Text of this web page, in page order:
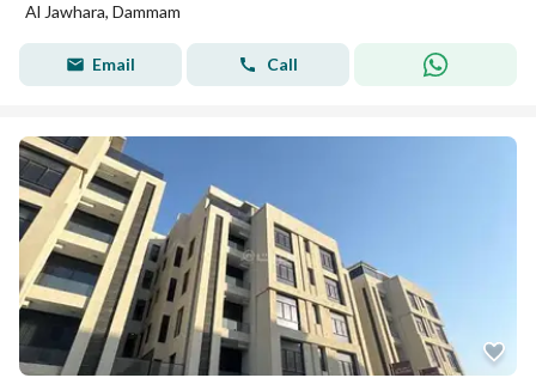
Al Jawhara, Dammam
Email Call